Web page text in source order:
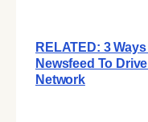
RELATED: 3
Newsfeed To
Network